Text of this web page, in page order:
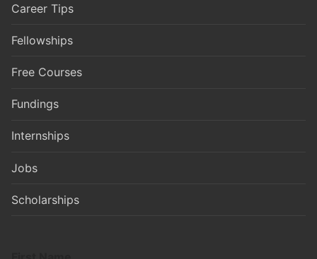
Career Tips
Fellowships
Free Courses
Fundings
Internships
Jobs
Scholarships